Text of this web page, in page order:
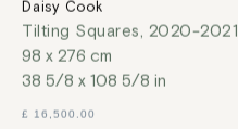
Daisy Cook
Tilting Squares, 2020-2021
98 x 276 cm
38 5/8 x 108 5/8 in
£ 16,500.00